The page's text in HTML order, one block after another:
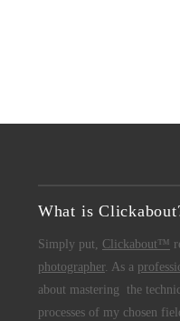
What is
Simply put, Clickabout™
photographer. As a
about mastering the
processes of my chosen